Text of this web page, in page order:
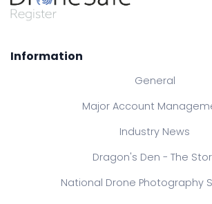
Information
General
Major Account
Industry News
Dragon's Den - The
National Drone Photography